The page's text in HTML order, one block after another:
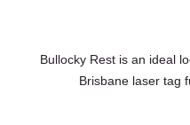
Bullocky Rest is an ideal
Brisbane laser tag